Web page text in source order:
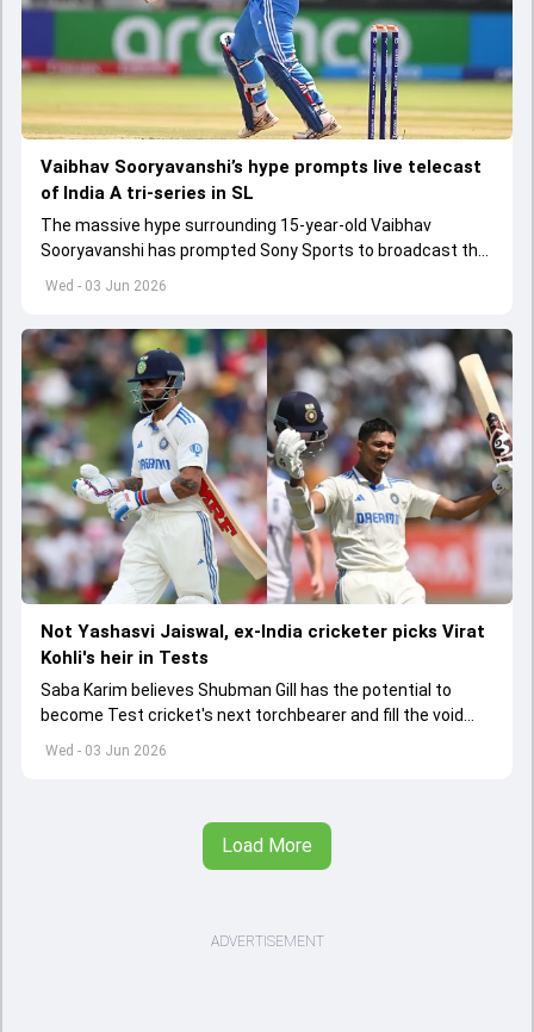
Wed - 03 Jun 2026
Vaibhav Sooryavanshi’s hype prompts live telecast
of India A tri-series in SL
The massive hype surrounding 15-year-old Vaibhav
Sooryavanshi has prompted Sony Sports to broadcast the
India A tri-series in Sri Lanka live
Wed - 03 Jun 2026
Not Yashasvi Jaiswal, ex-India cricketer picks Virat
Kohli's heir in Tests
Saba Karim believes Shubman Gill has the potential to
become Test cricket's next torchbearer and fill the void
left by Virat Kohli's retirement.
Load More
ADVERTISEMENT